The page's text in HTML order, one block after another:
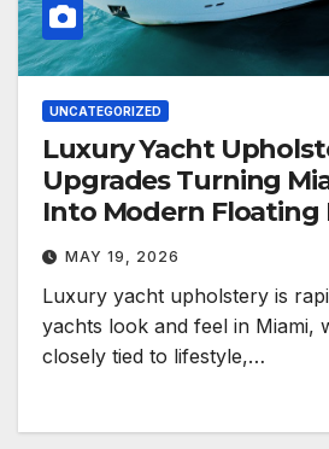
UNCATEGORIZED
Luxury Yacht
Upgrades Turning
Into Modern Floating
Spaces
MAY 19, 2026
Luxury yacht upholstery is
yachts look and feel in Miami,
closely tied to lifestyle,…